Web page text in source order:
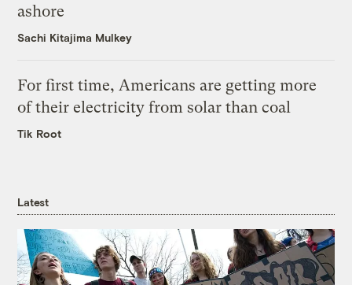
ashore
Sachi Kitajima Mulkey
For first time, Americans are getting more
of their electricity from solar than coal
Tik Root
Latest